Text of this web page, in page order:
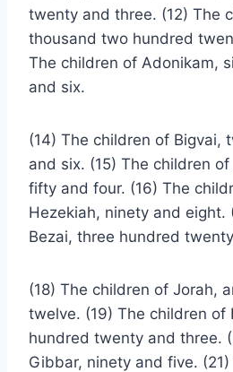
twenty and three. (12) The
thousand two hundred
The children of Adonikam,
and six.
(14) The children of Bigvai,
and six. (15) The children
fifty and four. (16) The
Hezekiah, ninety and eight.
Bezai, three hundred
(18) The children of Jorah,
twelve. (19) The children of
hundred twenty and three.
Gibbar, ninety and five.